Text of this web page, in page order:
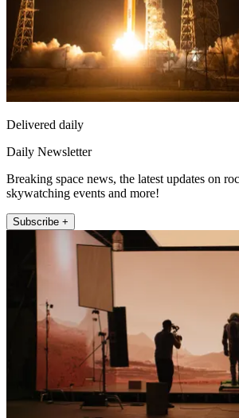
Delivered daily
Daily Newsletter
Breaking space news, the latest updates on
skywatching events and more!
Subscribe +